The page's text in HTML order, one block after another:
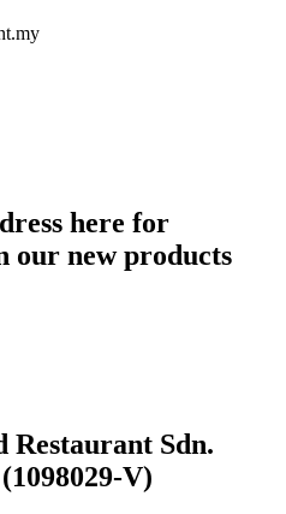
here for
our new products
Restaurant Sdn.
V)